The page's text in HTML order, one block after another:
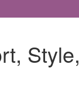
Style,